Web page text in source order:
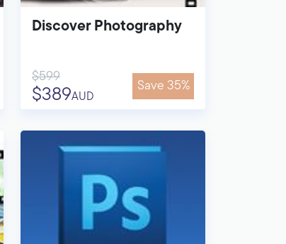
Discover Photography
$599
$389AUD
Save 35%